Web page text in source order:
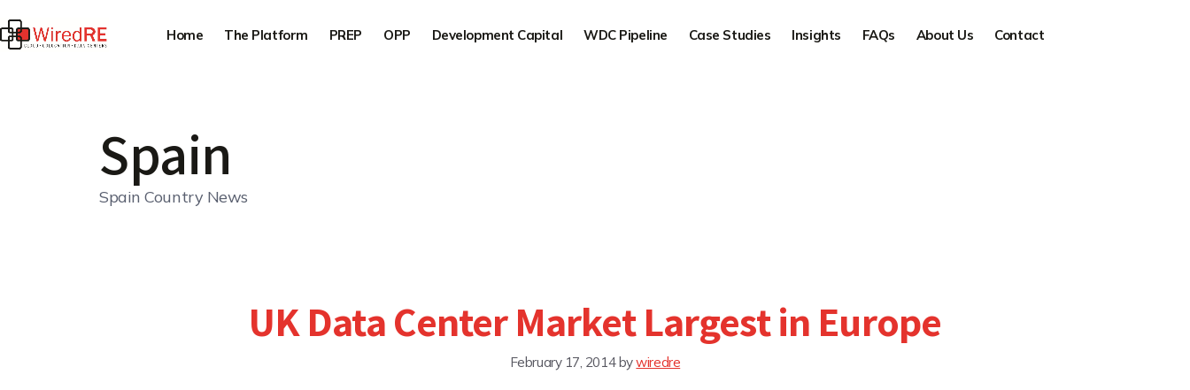
Home The Platform PREP OPP Development Capital WDC Pipeline Case Studies Insights FAQs About Us Contact
Spain
Spain Country News
UK Data Center Market Largest in Europe
February 17, 2014 bywiredre